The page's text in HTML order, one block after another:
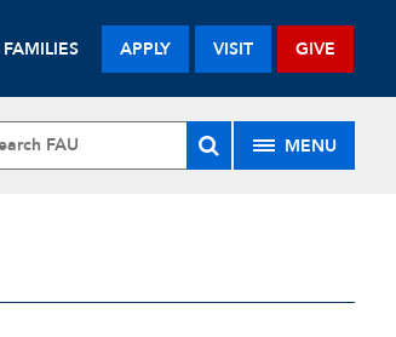
FAMILIES APPLY VISIT GIVE
MENU